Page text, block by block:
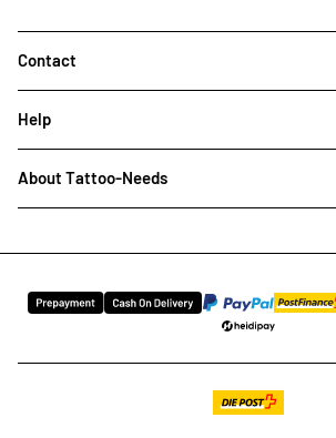
Contact
Help
About Tattoo-Needs